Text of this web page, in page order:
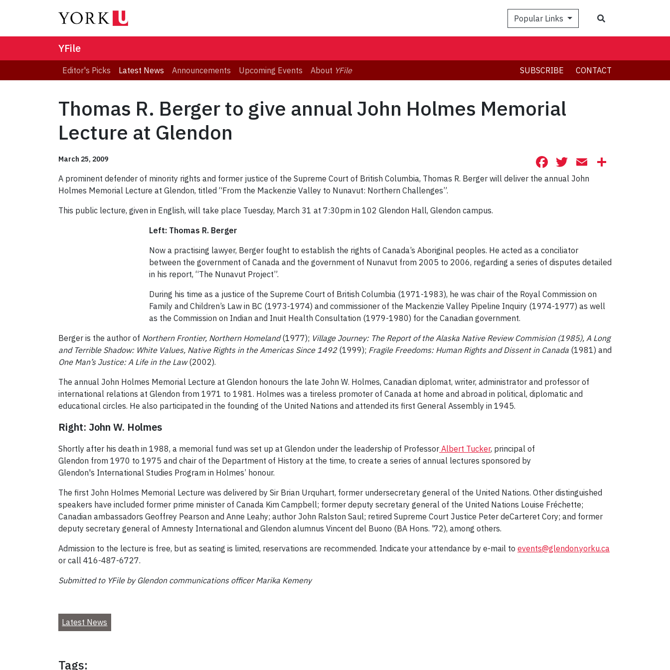
Popular Links
YFile
Editor's Picks Latest News Announcements Upcoming Events About YFile SUBSCRIBE CONTACT
Thomas R. Berger to give annual John Holmes Memorial
Lecture at Glendon
March 25, 2009 Facebook
Twitter
Email
A prominent defender of minority rights and former justice of the Supreme Court of British Columbia, Thomas R. Berger will deliver the annual John
Holmes Memorial Lecture at Glendon, titled “From the Mackenzie Valley to Nunavut: Northern Challenges”.
This public lecture, given in English, will take place Tuesday, March 31 at 7:30pm in 102 Glendon Hall, Glendon campus.
Left: Thomas R. Berger
Now a practising lawyer, Berger fought to establish the rights of Canada’s Aboriginal peoples. He acted as a conciliator
between the government of Canada and the government of Nunavut from 2005 to 2006, regarding a series of disputes detailed
in his report, “The Nunavut Project”.
During his time as a justice of the Supreme Court of British Columbia (1971-1983), he was chair of the Royal Commission on
Family and Children’s Law in BC (1973-1974) and commissioner of the Mackenzie Valley Pipeline Inquiry (1974-1977) as well
as the Commission on Indian and Inuit Health Consultation (1979-1980) for the Canadian government.
Berger is the author of Northern Frontier, Northern Homeland(1977); Village Journey: The Report of the Alaska Native Review Commision (1985), A Long
and Terrible Shadow: White Values, Native Rights in the Americas Since 1492 (1999); Fragile Freedoms: Human Rights and Dissent in Canada (1981) and
One Man’s Justice: A Life in the Law(2002).
The annual John Holmes Memorial Lecture at Glendon honours the late John W. Holmes, Canadian diplomat, writer, administrator and professor of
international relations at Glendon from 1971 to 1981. Holmes was a tireless promoter of Canada at home and abroad in political, diplomatic and
educational circles. He also participated in the founding of the United Nations and attended its first General Assembly in 1945.
Right: John W. Holmes
Shortly after his death in 1988, a memorial fund was set up at Glendon under the leadership of Professor Albert Tucker, principal of
Glendon from 1970 to 1975 and chair of the Department of History at the time, to create a series of annual lectures sponsored by
Glendon's International Studies Program in Holmes’ honour.
The first John Holmes Memorial Lecture was delivered by Sir Brian Urquhart, former undersecretary general of the United Nations. Other distinguished
speakers have included former prime minister of Canada Kim Campbell; former deputy secretary general of the United Nations Louise Fréchette;
Canadian ambassadors Geoffrey Pearson and Anne Leahy; author John Ralston Saul; retired Supreme Court Justice Peter deCarteret Cory; and former
deputy secretary general of Amnesty International and Glendon alumnus Vincent del Buono (BA Hons. '72), among others.
Admission to the lecture is free, but as seating is limited, reservations are recommended. Indicate your attendance by e-mail to events@glendon.yorku.ca
or call 416-487-6727.
Submitted to YFile by Glendon communications officer Marika Kemeny
Latest News
Tags: